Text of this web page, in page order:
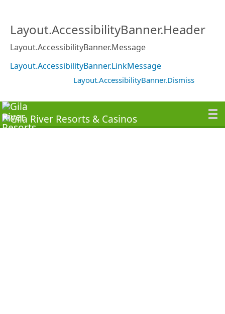
Layout.AccessibilityBanner.Header
Layout.AccessibilityBanner.Message
Layout.AccessibilityBanner.LinkMessage
Layout.AccessibilityBanner.Dismiss